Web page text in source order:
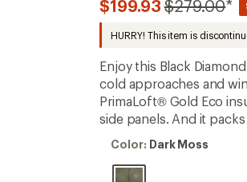
an
average
rating
of
5.0
out
of
5
stars
$199.93Compared
$279.00*
HURRY! This item is
Enjoy this Black
cold approaches and
PrimaLoft® Gold Eco
side panels. And it
Color:
Moss
Color: Dark Moss